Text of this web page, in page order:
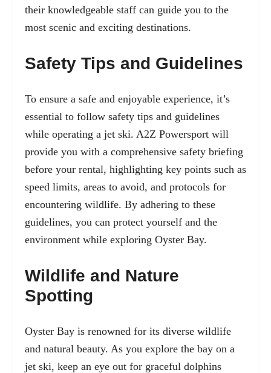
their knowledgeable staff can guide you to the
most scenic and exciting destinations.
Safety Tips and Guidelines
To ensure a safe and enjoyable experience, it’s
essential to follow safety tips and guidelines
while operating a jet ski. A2Z Powersport will
provide you with a comprehensive safety briefing
before your rental, highlighting key points such as
speed limits, areas to avoid, and protocols for
encountering wildlife. By adhering to these
guidelines, you can protect yourself and the
environment while exploring Oyster Bay.
Wildlife and Nature
Spotting
Oyster Bay is renowned for its diverse wildlife
and natural beauty. As you explore the bay on a
jet ski, keep an eye out for graceful dolphins